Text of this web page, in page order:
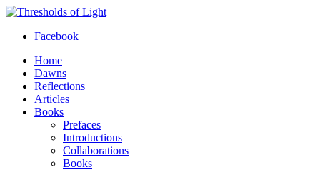
Facebook
Home
Dawns
Reflections
Articles
Books
Prefaces
Introductions
Collaborations
Books